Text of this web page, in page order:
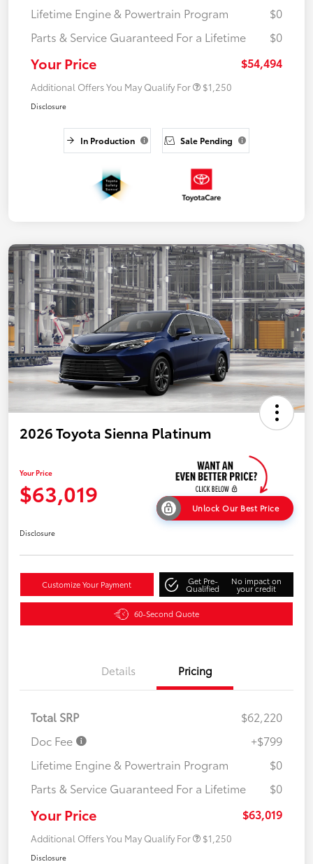
Lifetime Engine & Powertrain Program
$0
Parts & Service Guaranteed For a Lifetime
$0
Your Price $54,494
Additional Offers You May Qualify For $1,250
Disclosure
In Production Sale Pending
2026 Toyota Sienna Platinum
Your Price
$63,019
Unlock Our Best Price
Disclosure
Customize Your Payment Get Pre-
Qualified
No impact on
your credit
60-Second Quote
Details Pricing
Total SRP
$62,220
Doc Fee
+$799
Lifetime Engine & Powertrain Program
$0
Parts & Service Guaranteed For a Lifetime
$0
Your Price $63,019
Additional Offers You May Qualify For $1,250
Disclosure